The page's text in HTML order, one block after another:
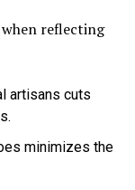
reflecting
artisans cuts
minimizes the